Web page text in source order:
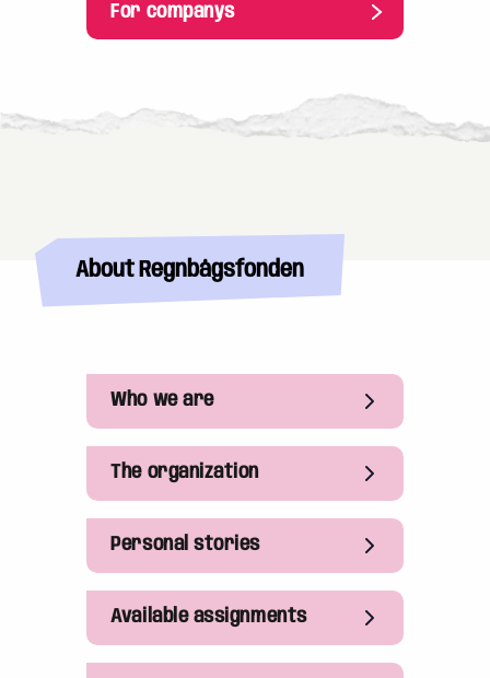
For companys
About Regnbågsfonden
Who we are
The organization
Personal stories
Available assignments